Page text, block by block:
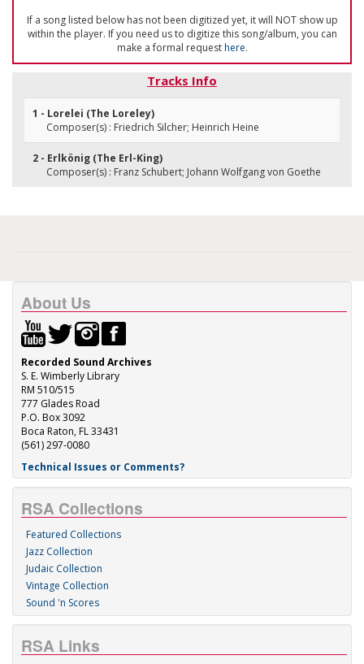
If a song listed below has not been digitized yet, it will NOT show up
within the player. If you need us to digitize this song/album, you can
make a formal requesthere.
Tracks Info
1 - Lorelei (The Loreley)
Composer(s) : Friedrich Silcher; Heinrich Heine
2 - Erlkönig (The Erl-King)
Composer(s) : Franz Schubert; Johann Wolfgang von Goethe
About Us
Recorded Sound Archives
S. E. Wimberly Library
RM 510/515
777 Glades Road
P.O. Box 3092
Boca Raton, FL 33431
(561) 297-0080
Technical Issues or Comments?
RSA Collections
Featured Collections
Jazz Collection
Judaic Collection
Vintage Collection
Sound 'n Scores
RSA Links